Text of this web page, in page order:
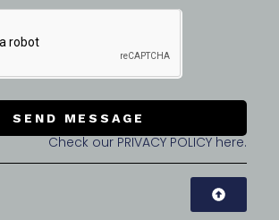
SEND MESSAGE
Check our PRIVACY POLICY here.